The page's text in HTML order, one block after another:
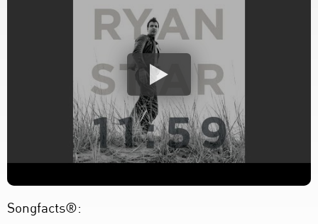
Songfacts®: